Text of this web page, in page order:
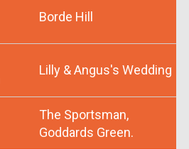
Borde Hill
Lilly & Angus's Wedding
The Sportsman,
Goddards Green.